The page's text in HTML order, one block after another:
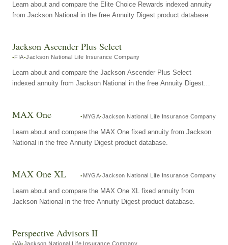
Learn about and compare the Elite Choice Rewards indexed annuity
from Jackson National in the free Annuity Digest product database.
Jackson Ascender Plus Select
FIA Jackson National Life Insurance Company
Learn about and compare the Jackson Ascender Plus Select
indexed annuity from Jackson National in the free Annuity Digest
MAX One MYGA Jackson National Life Insurance Company
Learn about and compare the MAX One fixed annuity from Jackson
National in the free Annuity Digest product database.
MAX One XL MYGA Jackson National Life Insurance Company
Learn about and compare the MAX One XL fixed annuity from
Jackson National in the free Annuity Digest product database.
Perspective Advisors II
VA Jackson National Life Insurance Company